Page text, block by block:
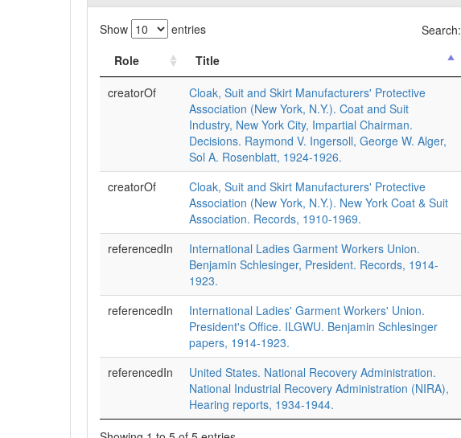
Show entries
Search:
Role
Title
creatorOf
Cloak, Suit and Skirt Manufacturers' Protective
Association (New York, N.Y.). Coat and Suit
Industry, New York City, Impartial Chairman.
Decisions. Raymond V. Ingersoll, George W. Alger,
Sol A. Rosenblatt, 1924-1926.
creatorOf
Cloak, Suit and Skirt Manufacturers' Protective
Association (New York, N.Y.). New York Coat & Suit
Association. Records, 1910-1969.
referencedIn
International Ladies Garment Workers Union.
Benjamin Schlesinger, President. Records, 1914-
1923.
referencedIn
International Ladies' Garment Workers' Union.
President's Office. ILGWU. Benjamin Schlesinger
papers, 1914-1923.
referencedIn
United States. National Recovery Administration.
National Industrial Recovery Administration (NIRA),
Hearing reports, 1934-1944.